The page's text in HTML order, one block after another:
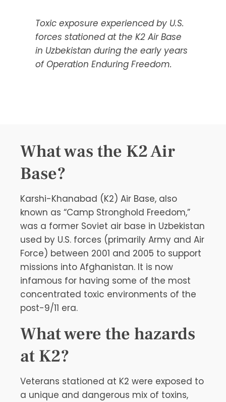
Toxic exposure experienced by U.S.
forces stationed at the K2 Air Base
in Uzbekistan during the early years
of Operation Enduring Freedom.
What was the K2 Air
Base?
Karshi-Khanabad (K2) Air Base, also
known as “Camp Stronghold Freedom,”
was a former Soviet air base in Uzbekistan
used by U.S. forces (primarily Army and Air
Force) between 2001 and 2005 to support
missions into Afghanistan. It is now
infamous for having some of the most
concentrated toxic environments of the
post-9/11 era.
What were the hazards
at K2?
Veterans stationed at K2 were exposed to
a unique and dangerous mix of toxins,